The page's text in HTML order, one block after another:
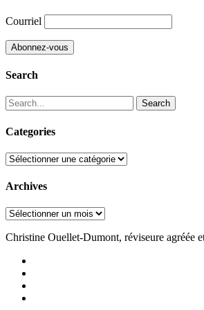
Courriel
Search
Search
for:
Categories
Categories
Archives
Archives
Christine Ouellet-Dumont, réviseure agréée